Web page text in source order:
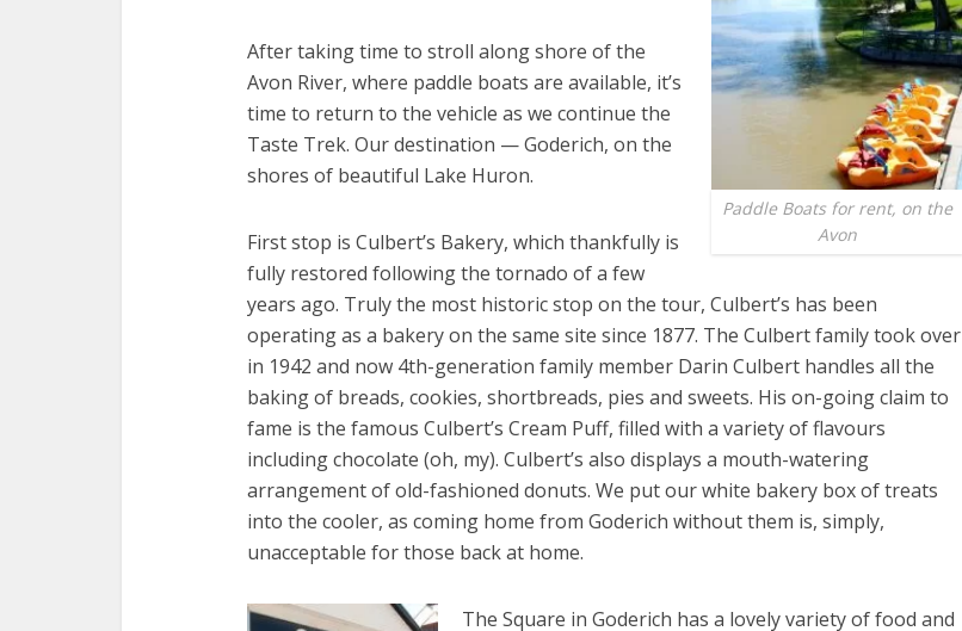
Paddle Boats for rent, on the
Avon
After taking time to stroll along shore of the
Avon River, where paddle boats are available, it’s
time to return to the vehicle as we continue the
Taste Trek. Our destination — Goderich, on the
shores of beautiful Lake Huron.
First stop is Culbert’s Bakery, which thank­fully is
fully restored following the tornado of a few
years ago. Truly the most historic stop on the tour, Culbert’s has been
operating as a bakery on the same site since 1877. The Culbert family took over
in 1942 and now 4th-generation family member Darin Culbert handles all the
baking of breads, cookies, shortbreads, pies and sweets. His on-going claim to
fame is the famous Culbert’s Cream Puff, filled with a variety of flavours
including chocolate (oh, my). Culbert’s also displays a mouth-watering
arrangement of old-fashioned donuts. We put our white bakery box of treats
into the cooler, as coming home from Goderich without them is, simply,
unacceptable for those back at home.
The Square in Goderich has a lovely variety of food and